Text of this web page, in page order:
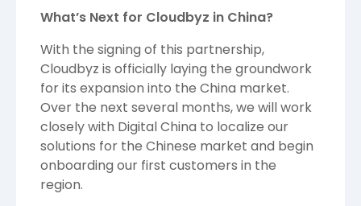
What’s Next for Cloudbyz in China?
With the signing of this partnership,
Cloudbyz is officially laying the groundwork
for its expansion into the China market.
Over the next several months, we will work
closely with Digital China to localize our
solutions for the Chinese market and begin
onboarding our first customers in the
region.